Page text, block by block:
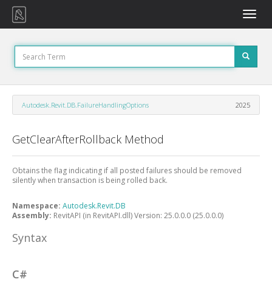
Toggle
Autodesk.Revit.DB.FailureHandlingOptions 2025
GetClearAfterRollback Method
Obtains the flag indicating if all posted failures should be removed
silently when transaction is being rolled back.
Namespace: Autodesk.Revit.DB
Assembly: RevitAPI (in RevitAPI.dll) Version: 25.0.0.0 (25.0.0.0)
Syntax
C#